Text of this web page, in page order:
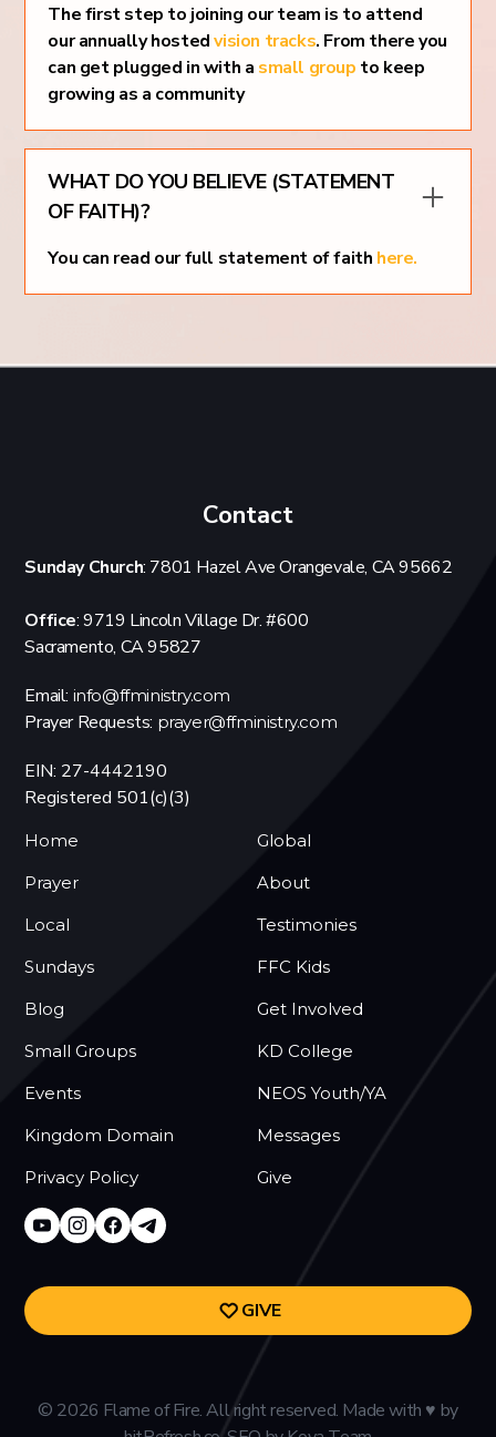
The first step to joining our team is to attend
our annually hostedvision tracks. From there you
can get plugged in with a small group to keep
growing as a community
WHAT DO YOU BELIEVE (STATEMENT
OF FAITH)?
You can read our full statement of faith here.
Contact
Sunday Church: 7801 Hazel Ave Orangevale, CA 95662
Office: 9719 Lincoln Village Dr. #600
Sacramento, CA 95827
Email: info@ffministry.com
Prayer Requests: prayer@ffministry.com
EIN: 27-4442190
Registered 501(c)(3)
Home
Global
Prayer
About
Local
Testimonies
Sundays
FFC Kids
Blog
Get Involved
Small Groups
KD College
Events
NEOS Youth/YA
Kingdom Domain
Messages
Privacy Policy
Give
GIVE
© 2026 Flame of Fire. All right reserved. Made with ♥ by